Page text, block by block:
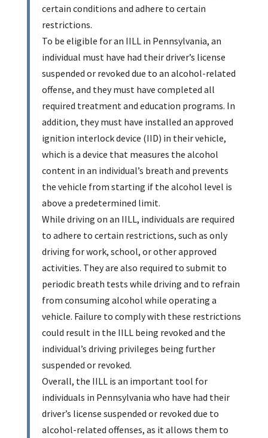
certain conditions and adhere to certain
restrictions.
To be eligible for an IILL in Pennsylvania, an
individual must have had their driver’s license
suspended or revoked due to an alcohol-related
offense, and they must have completed all
required treatment and education programs. In
addition, they must have installed an approved
ignition interlock device (IID) in their vehicle,
which is a device that measures the alcohol
content in an individual’s breath and prevents
the vehicle from starting if the alcohol level is
above a predetermined limit.
While driving on an IILL, individuals are required
to adhere to certain restrictions, such as only
driving for work, school, or other approved
activities. They are also required to submit to
periodic breath tests while driving and to refrain
from consuming alcohol while operating a
vehicle. Failure to comply with these restrictions
could result in the IILL being revoked and the
individual’s driving privileges being further
suspended or revoked.
Overall, the IILL is an important tool for
individuals in Pennsylvania who have had their
driver’s license suspended or revoked due to
alcohol-related offenses, as it allows them to